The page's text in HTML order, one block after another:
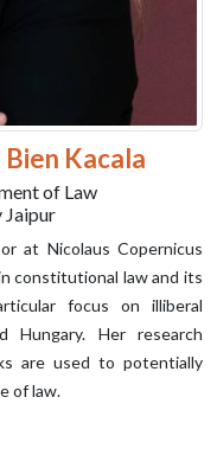
Kacala
of Law
Jaipur
at Nicolaus Copernicus
constitutional law and its
focus on illiberal
Hungary. Her research
are used to potentially
of law.